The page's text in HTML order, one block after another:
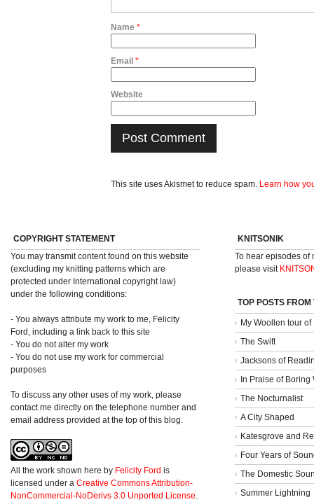
Name *
Email *
Website
This site uses Akismet to reduce spam. Learn how
COPYRIGHT STATEMENT
You may transmit content found on this website
(excluding my knitting patterns which are
protected under International copyright law)
under the following conditions:
- You always attribute my work to me, Felicity
Ford, including a link back to this site
- You do not alter my work
- You do not use my work for commercial
purposes
To discuss any other uses of my work, please
contact me directly on the telephone number and
email address provided at the top of this blog.
All the work shown here by Felicity Ford is
licensed under a Creative Commons Attribution-
NonCommercial-NoDerivs 3.0 Unported License.
KNITSONIK
To hear episodes of
please visit
TOP POSTS
My Woollen tour of
The Swift
Jacksons of
In Praise of Boring
The Nocturnalist
A City Shaped
Katesgrove and
Four Years of
The Domestic
Summer Lightning